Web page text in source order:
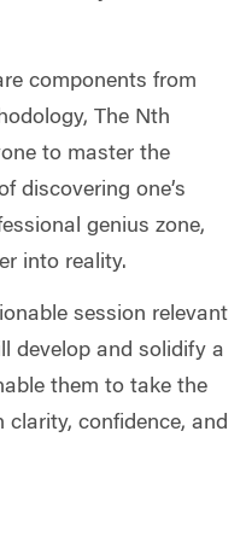
components from
The Nth
to master the
discovering one’s
genius zone,
into reality.
session relevant
develop and solidify a
them to take the
confidence, and